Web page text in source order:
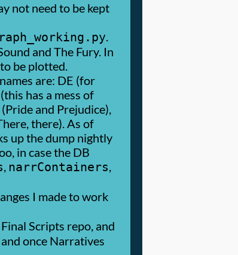
not need to be kept
.
and The Fury. In
be plotted.
are: DE (for
has a mess of
and Prejudice),
there). As of
up the dump nightly
in case the DB
, narrContainers,
I made to work
Scripts repo, and
once Narratives